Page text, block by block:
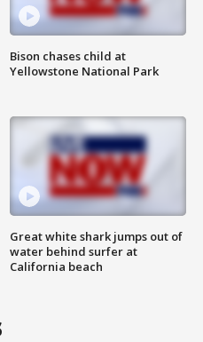
Bison chases child at
Yellowstone National Park
Great white shark jumps out of
water behind surfer at
California beach